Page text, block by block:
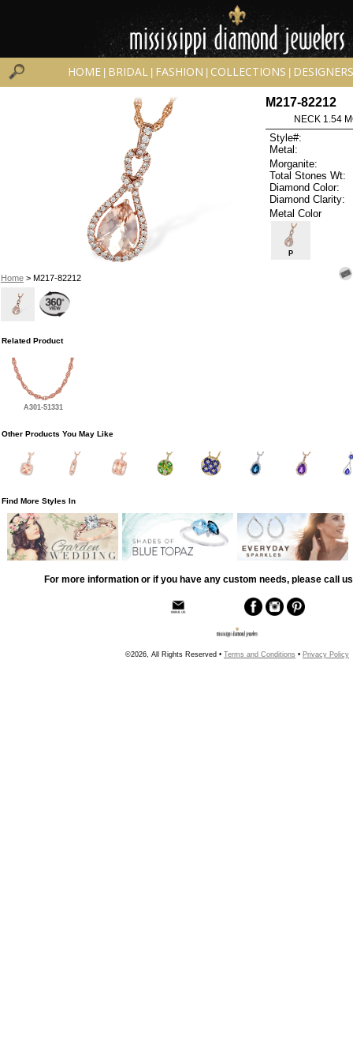
HOME BRIDAL FASHION COLLECTIONS DESIGNERS
Home> M217-82212
M217-82212
NECK 1.54
Style#:
Metal:
Morganite:
Total Stones Wt:
Diamond Color:
Diamond Clarity:
Metal Color
P
Related Product
A301-51331
Other Products You May Like
Find More Styles In
For more information or if you have any custom needs, please call
©2026, All Rights Reserved • Terms and Conditions • Privacy Policy